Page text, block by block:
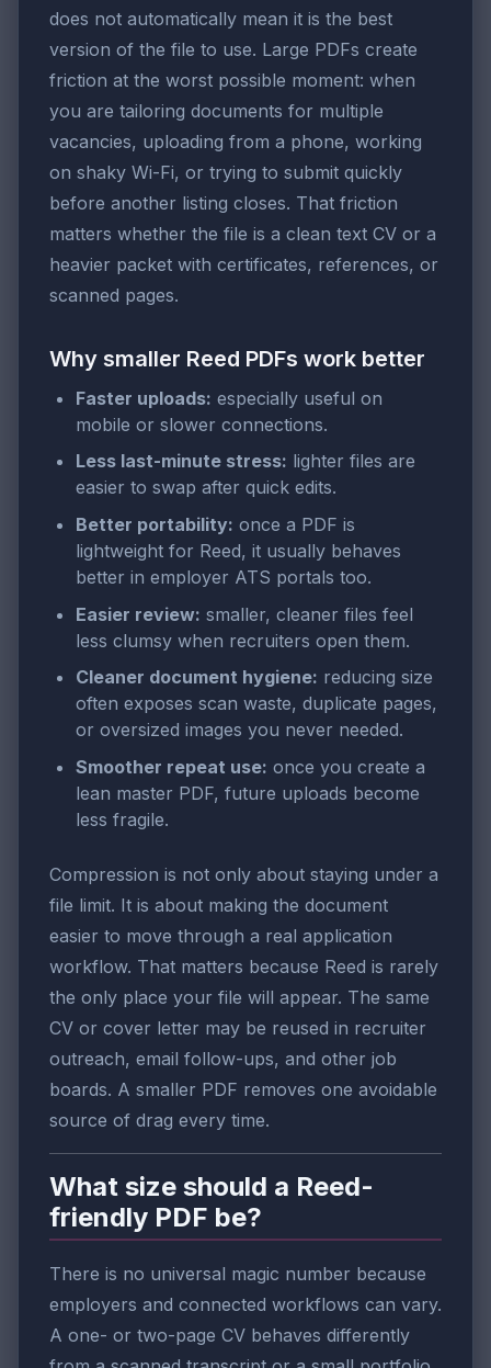
does not automatically mean it is the best
version of the file to use. Large PDFs create
friction at the worst possible moment: when
you are tailoring documents for multiple
vacancies, uploading from a phone, working
on shaky Wi-Fi, or trying to submit quickly
before another listing closes. That friction
matters whether the file is a clean text CV or a
heavier packet with certificates, references, or
scanned pages.
Why smaller Reed PDFs work better
Faster uploads: especially useful on
mobile or slower connections.
Less last-minute stress: lighter files are
easier to swap after quick edits.
Better portability: once a PDF is
lightweight for Reed, it usually behaves
better in employer ATS portals too.
Easier review: smaller, cleaner files feel
less clumsy when recruiters open them.
Cleaner document hygiene: reducing size
often exposes scan waste, duplicate pages,
or oversized images you never needed.
Smoother repeat use: once you create a
lean master PDF, future uploads become
less fragile.
Compression is not only about staying under a
file limit. It is about making the document
easier to move through a real application
workflow. That matters because Reed is rarely
the only place your file will appear. The same
CV or cover letter may be reused in recruiter
outreach, email follow-ups, and other job
boards. A smaller PDF removes one avoidable
source of drag every time.
What size should a Reed-
friendly PDF be?
There is no universal magic number because
employers and connected workflows can vary.
A one- or two-page CV behaves differently